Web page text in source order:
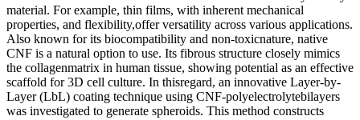
material. For example, thin films, with inherent mechanical
properties, and flexibility,offer versatility across various applications.
Also known for its biocompatibility and non-toxicnature, native
CNF is a natural option to use. Its fibrous structure closely mimics
the collagenmatrix in human tissue, showing potential as an effective
scaffold for 3D cell culture. In thisregard, an innovative Layer-by-
Layer (LbL) coating technique using CNF-polyelectrolytebilayers
was investigated to generate spheroids. This method constructs